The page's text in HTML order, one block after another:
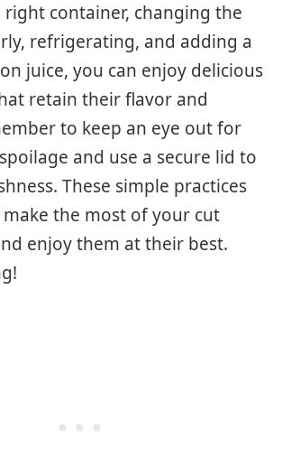
right container, changing the
refrigerating, and adding a
juice, you can enjoy delicious
retain their flavor and
to keep an eye out for
and use a secure lid to
These simple practices
the most of your cut
enjoy them at their best.